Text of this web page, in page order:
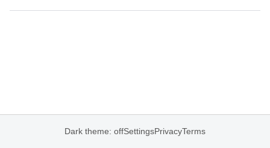
Dark theme: offSettingsPrivacyTerms